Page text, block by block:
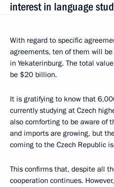
interest in language
With regard to specific
agreements, ten of them will
in Yekaterinburg. The total
be $20 billion.
It is gratifying to know that
currently studying at Czech
also comforting to be aware of
and imports are growing, but
coming to the Czech Republic
This confirms that, despite all
cooperation continues.